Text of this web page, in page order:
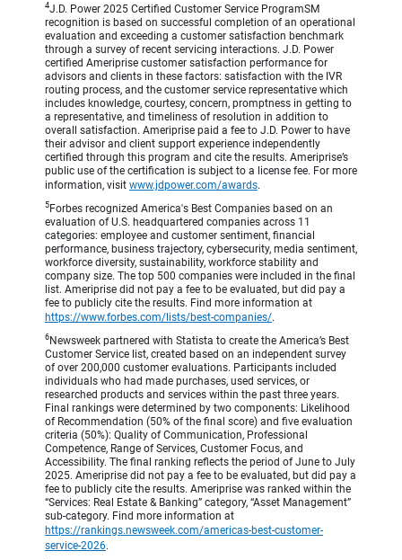
4J.D. Power 2025 Certified Customer Service ProgramSM
recognition is based on successful completion of an operational
evaluation and exceeding a customer satisfaction benchmark
through a survey of recent servicing interactions. J.D. Power
certified Ameriprise customer satisfaction performance for
advisors and clients in these factors: satisfaction with the IVR
routing process, and the customer service representative which
includes knowledge, courtesy, concern, promptness in getting to
a representative, and timeliness of resolution in addition to
overall satisfaction. Ameriprise paid a fee to J.D. Power to have
their advisor and client support experience independently
certified through this program and cite the results. Ameriprise’s
public use of the certification is subject to a license fee. For more
information, visit www.jdpower.com/awards.
5 Forbes recognized America's Best Companies based on an
evaluation of U.S. headquartered companies across 11
categories: employee and customer sentiment, financial
performance, business trajectory, cybersecurity, media sentiment,
workforce diversity, sustainability, workforce stability and
company size. The top 500 companies were included in the final
list. Ameriprise did not pay a fee to be evaluated, but did pay a
fee to publicly cite the results. Find more information at
https://www.forbes.com/lists/best-companies/.
6 Newsweek partnered with Statista to create the America’s Best
Customer Service list, created based on an independent survey
of over 200,000 customer evaluations. Participants included
individuals who had made purchases, used services, or
researched products and services within the past three years.
Final rankings were determined by two components: Likelihood
of Recommendation (50% of the final score) and five evaluation
criteria (50%): Quality of Communication, Professional
Competence, Range of Services, Customer Focus, and
Accessibility. The final ranking reflects the period of June to July
2025. Ameriprise did not pay a fee to be evaluated, but did pay a
fee to publicly cite the results. Ameriprise was ranked within the
“Services: Real Estate & Banking” category, “Asset Management”
sub-category. Find more information at
https://rankings.newsweek.com/americas-best-customer-
service-2026.